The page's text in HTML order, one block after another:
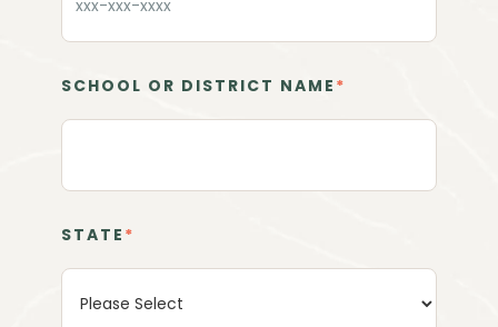
SCHOOL OR DISTRICT NAME *
STATE *